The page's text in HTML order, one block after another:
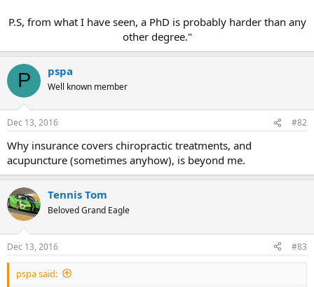
P.S, from what I have seen, a PhD is probably harder than any
other degree."
P pspa
Well known member
Dec 13, 2016 #82
Why insurance covers chiropractic treatments, and
acupuncture (sometimes anyhow), is beyond me.
Tennis Tom
Beloved Grand Eagle
Dec 13, 2016 #83
pspa said: